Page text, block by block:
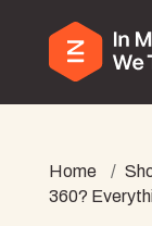
Home /
360?